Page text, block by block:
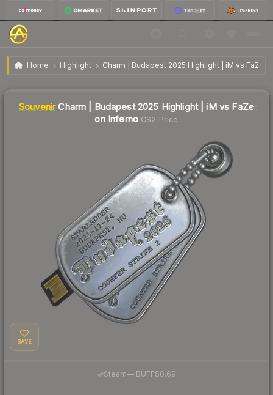
Home Highlight Charm | Budapest 2025 Highlight | iM vs FaZe
Charm | Budapest 2025 Highlight | iM vs FaZe on
Inferno
$0.87
Souvenir Charm | Budapest 2025 Highlight | iM vs FaZe
on Inferno CS2 Price
SAVE
Steam—· BUFF$0.69
Liquidity score